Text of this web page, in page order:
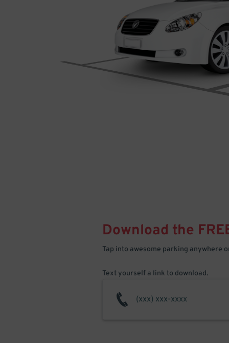
Download the
Tap into awesome parking anywhere
Text yourself a link to download.